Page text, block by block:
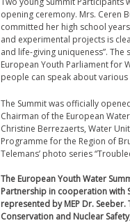
opening ceremony. Mrs. Ceren
committed her high school
and experimental projects is
and life-giving uniqueness”.
European Youth Parliament for
people can speak about
The Summit was officially
Chairman of the European
Christine Berrezaerts, Water
Programme for the Region of
Telemans’ photo series
The European Youth Water
Partnership in cooperation with
represented by MEP Dr.
Conservation and Nuclear